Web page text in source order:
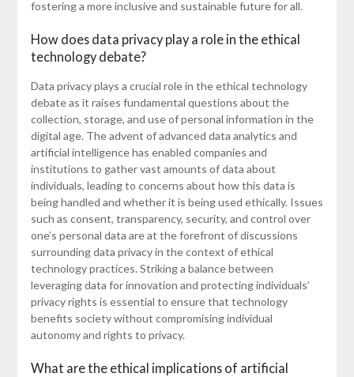
fostering a more inclusive and sustainable future for all.
How does data privacy play a role in the ethical
technology debate?
Data privacy plays a crucial role in the ethical technology
debate as it raises fundamental questions about the
collection, storage, and use of personal information in the
digital age. The advent of advanced data analytics and
artificial intelligence has enabled companies and
institutions to gather vast amounts of data about
individuals, leading to concerns about how this data is
being handled and whether it is being used ethically. Issues
such as consent, transparency, security, and control over
one’s personal data are at the forefront of discussions
surrounding data privacy in the context of ethical
technology practices. Striking a balance between
leveraging data for innovation and protecting individuals’
privacy rights is essential to ensure that technology
benefits society without compromising individual
autonomy and rights to privacy.
What are the ethical implications of artificial